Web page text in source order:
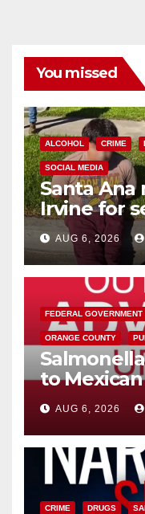
You missed
ALCOHOL CRIME
SOCIAL MEDIA
Santa Ana
Irvine for
booze to
media
AUG 6, 2026
FEDERAL GOVERNMENT
ORANGE COUNTY
to
you need
AUG 6, 2026
CRIME DRUGS